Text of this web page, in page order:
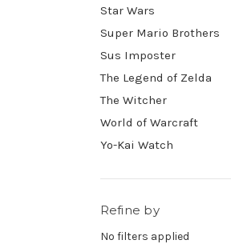
Star Wars
Super Mario Brothers
Sus Imposter
The Legend of Zelda
The Witcher
World of Warcraft
Yo-Kai Watch
Refine by
No filters applied